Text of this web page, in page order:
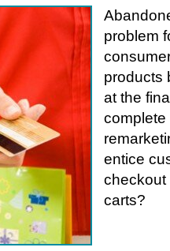
problem
products
at the
complete
entice
checkout
carts?